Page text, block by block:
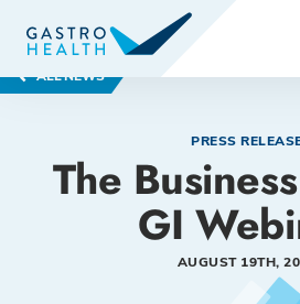
ALL NEWS
PRESS
The
GI
AUGUST 19TH,